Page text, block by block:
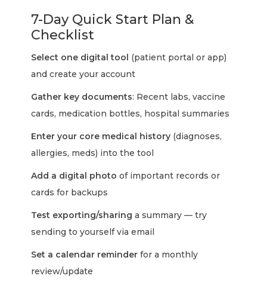
7-Day Quick Start Plan &
Checklist
Select one digital tool (patient portal or app)
and create your account
Gather key documents: Recent labs, vaccine
cards, medication bottles, hospital summaries
Enter your core medical history (diagnoses,
allergies, meds) into the tool
Add a digital photo of important records or
cards for backups
Test exporting/sharing a summary — try
sending to yourself via email
Set a calendar reminder for a monthly
review/update